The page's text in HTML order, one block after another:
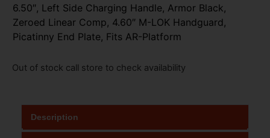
6.50″, Left Side Charging Handle, Armor Black,
Zeroed Linear Comp, 4.60″ M-LOK Handguard,
Picatinny End Plate, Fits AR-Platform
Out of stock call store to check availability
Description